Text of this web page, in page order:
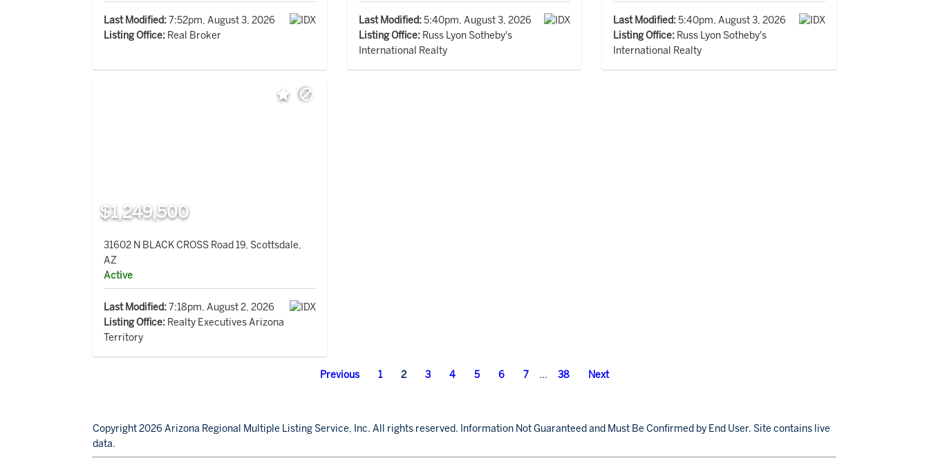
Last Modified:7:52pm, August 3, 2026
Listing Office: Real Broker
Last Modified:5:40pm, August 3, 2026
Listing Office:Russ Lyon Sotheby's
International Realty
Last Modified:5:40pm, August 3, 2026
Listing Office:Russ Lyon Sotheby's
International Realty
$1,249,500
31602 N BLACK CROSS Road 19, Scottsdale,
AZ
Active
Last Modified:7:18pm, August 2, 2026
Listing Office: Realty Executives Arizona
Territory
Previous 1 2 3 4 5 6 7 ... 38 Next
Copyright 2026 Arizona Regional Multiple Listing Service, Inc. All rights reserved. Information Not Guaranteed and Must Be Confirmed by End User. Site contains live
data.